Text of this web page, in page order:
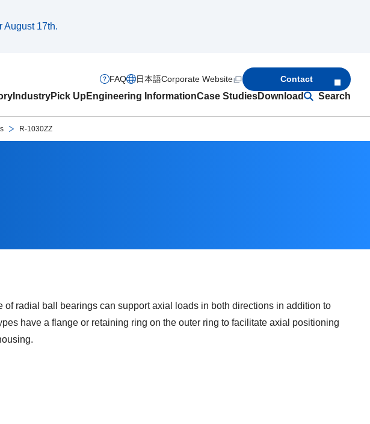
August 17th.
IndustryPick Up Engineering InformationCase StudiesDownload Search
FAQ 日本語Corporate Website Contact
R-1030ZZ
of radial ball bearings can support axial loads in both directions in addition to
have a flange or retaining ring on the outer ring to facilitate axial positioning